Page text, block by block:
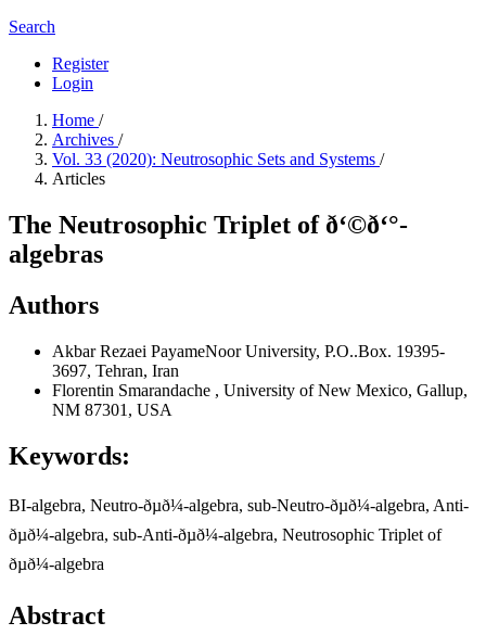
Search
Register
Login
Home /
Archives /
Vol. 33 (2020): Neutrosophic Sets and Systems /
Articles
The Neutrosophic Triplet of ð‘©ð‘°-
algebras
Authors
Akbar Rezaei PayameNoor University, P.O..Box. 19395-
3697, Tehran, Iran
Florentin Smarandache , University of New Mexico, Gallup,
NM 87301, USA
Keywords:
BI-algebra, Neutro-ðµð¼-algebra, sub-Neutro-ðµð¼-algebra, Anti-
ðµð¼-algebra, sub-Anti-ðµð¼-algebra, Neutrosophic Triplet of
ðµð¼-algebra
Abstract